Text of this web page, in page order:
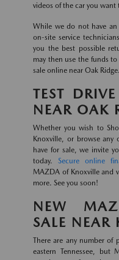
videos of the car you
While we do not have
on-site service
you the best possible
may then use the funds
sale online near Oak Ridge.
TEST
NEAR OAK
Whether you wish to
Knoxville, or browse
have for sale, we invite
today.Secure online
MAZDA of Knoxville and
more. See you soon!
NEW
SALE NEAR
There are any number of
eastern Tennessee, but